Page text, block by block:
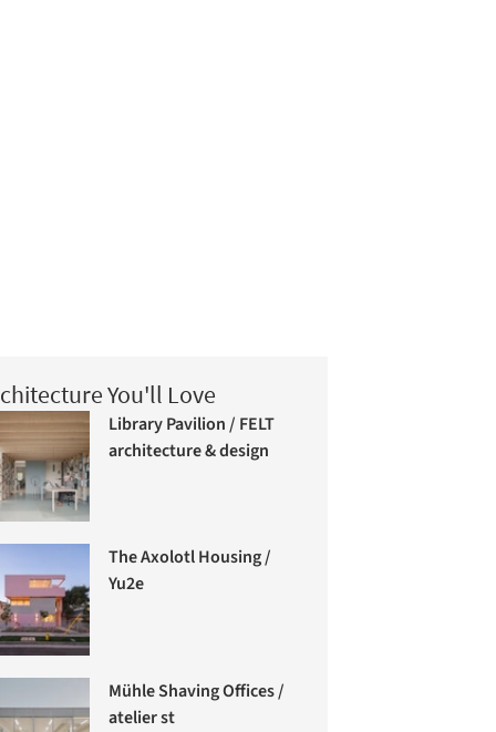
You'll Love
Library Pavilion / FELT
architecture & design
The Axolotl Housing /
Yu2e
Mühle Shaving Offices /
atelier st